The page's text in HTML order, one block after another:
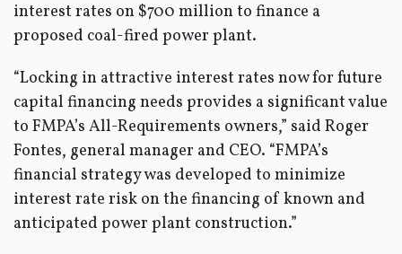
interest rates on $700 million to finance a
proposed coal-fired power plant.
“Locking in attractive interest rates now for future
capital financing needs provides a significant value
to FMPA’s All-Requirements owners,” said Roger
Fontes, general manager and CEO. “FMPA’s
financial strategy was developed to minimize
interest rate risk on the financing of known and
anticipated power plant construction.”